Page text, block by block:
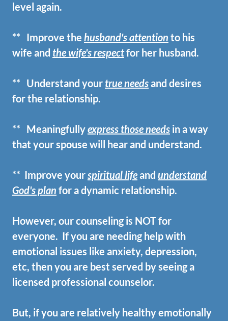
level again.
** Improve the husband's attention to his
wife and the wife's respectfor her husband.
** Understand your true needs and desires
for the relationship.
** Meaningfullyexpress those needs in a way
that your spouse will hear and understand.
** Improve yourspiritual life and understand
God's plan for a dynamic relationship.
However, our counseling is NOT for
everyone. If you are needing help with
emotional issues like anxiety, depression,
etc, then you are best served by seeing a
licensed professional counselor.
But, if you are relatively healthy emotionally